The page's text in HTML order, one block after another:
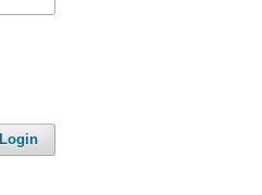
Login